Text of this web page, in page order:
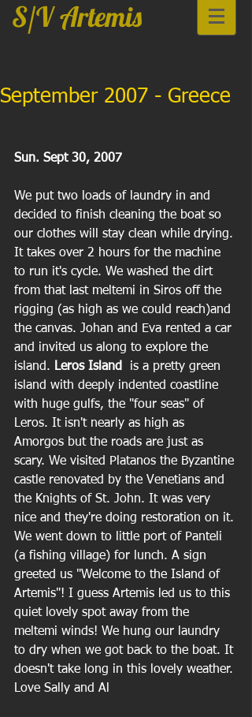
S/V Artemis
September 2007 - Greece
Sun. Sept 30, 2007
We put two loads of laundry in and
decided to finish cleaning the boat so
our clothes will stay clean while drying.
It takes over 2 hours for the machine
to run it's cycle. We washed the dirt
from that last meltemi in Siros off the
rigging (as high as we could reach)and
the canvas. Johan and Eva rented a car
and invited us along to explore the
island. Leros Island is a pretty green
island with deeply indented coastline
with huge gulfs, the "four seas" of
Leros. It isn't nearly as high as
Amorgos but the roads are just as
scary. We visited Platanos the Byzantine
castle renovated by the Venetians and
the Knights of St. John. It was very
nice and they're doing restoration on it.
We went down to little port of Panteli
(a fishing village) for lunch. A sign
greeted us "Welcome to the Island of
Artemis"! I guess Artemis led us to this
quiet lovely spot away from the
meltemi winds! We hung our laundry
to dry when we got back to the boat. It
doesn't take long in this lovely weather.
Love Sally and Al